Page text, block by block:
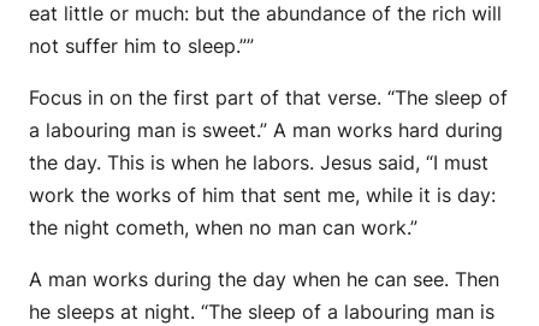
eat little or much: but the abundance of the rich will
not suffer him to sleep.””
Focus in on the first part of that verse. “The sleep of
a labouring man is sweet.” A man works hard during
the day. This is when he labors. Jesus said, “I must
work the works of him that sent me, while it is day:
the night cometh, when no man can work.”
A man works during the day when he can see. Then
he sleeps at night. “The sleep of a labouring man is